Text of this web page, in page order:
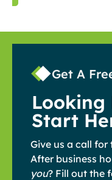
Get A
Looking
Start
Give us a call
After business
you? Fill out the